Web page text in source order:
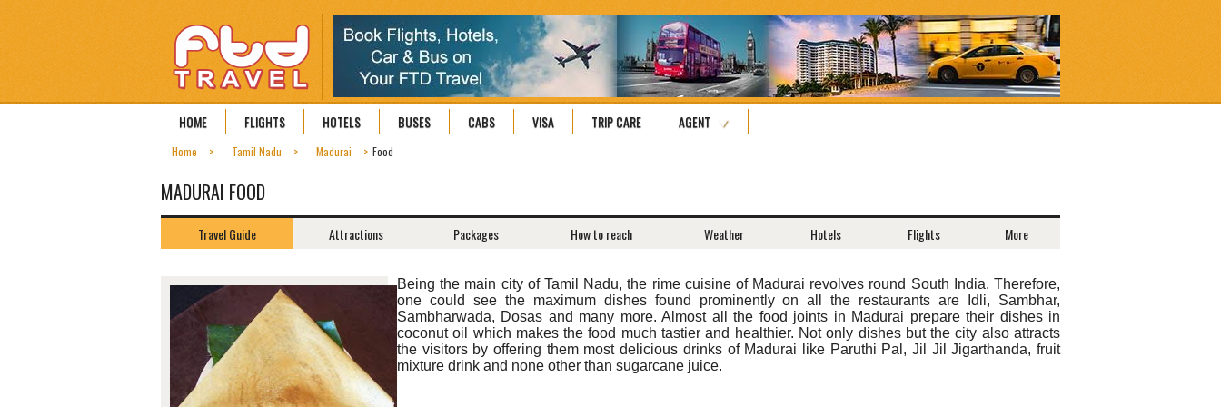
HOME FLIGHTS HOTELS BUSES CABS VISA TRIP CARE AGENT
Home Tamil Nadu Madurai Food
MADURAI FOOD
Travel Guide Attractions Packages How to reach Weather Hotels Flights More
Being the main city of Tamil Nadu, the rime cuisine of Madurai revolves round South India. Therefore,
one could see the maximum dishes found prominently on all the restaurants are Idli, Sambhar,
Sambharwada, Dosas and many more. Almost all the food joints in Madurai prepare their dishes in
coconut oil which makes the food much tastier and healthier. Not only dishes but the city also attracts
the visitors by offering them most delicious drinks of Madurai like Paruthi Pal, Jil Jil Jigarthanda, fruit
mixture drink and none other than sugarcane juice.